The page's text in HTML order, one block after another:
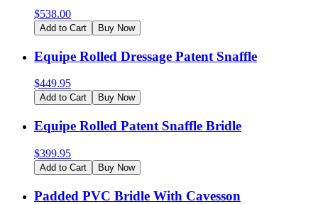
$538.00
Add to Cart Buy Now
Equipe Rolled Dressage Patent Snaffle
$449.95
Add to Cart Buy Now
Equipe Rolled Patent Snaffle Bridle
$399.95
Add to Cart Buy Now
Padded PVC Bridle With Cavesson